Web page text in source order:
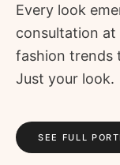
Every look
consultation
fashion trends
Just your look.
SEE FULL